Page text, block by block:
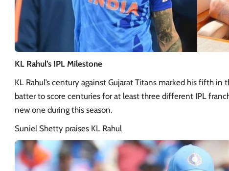
KL Rahul’s IPL Milestone
KL Rahul’s century against Gujarat Titans marked his fifth
batter to score centuries for at least three different IPL
new one during this season.
Suniel Shetty praises KL Rahul